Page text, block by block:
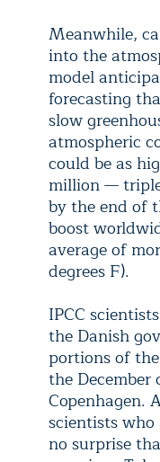
Meanwhile,
into the
model
forecasting
slow
atmospheric
could be as
million —
by the end of
boost
average of
degrees F).
IPCC
the Danish
portions of
the
Copenhagen.
scientists who
no surprise